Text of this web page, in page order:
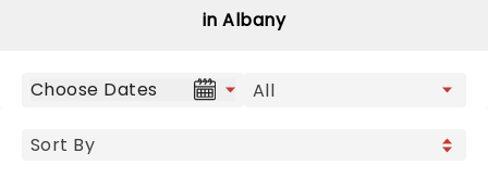
in Albany
Choose Dates